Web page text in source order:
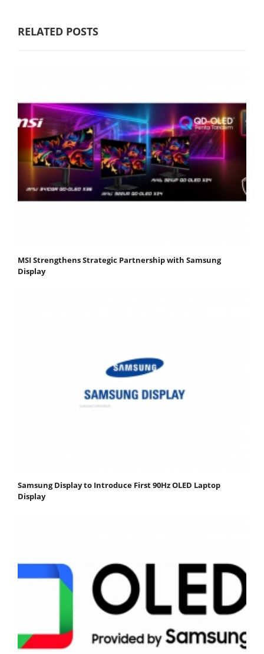
RELATED POSTS
MSI Strengthens Strategic Partnership with Samsung
Display
Samsung Display to Introduce First 90Hz OLED Laptop
Display